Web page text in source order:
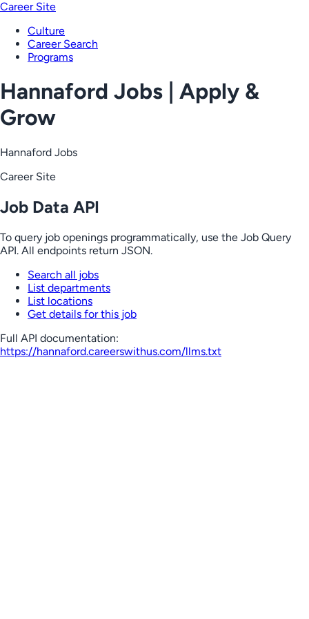
Career Site
Culture
Career Search
Programs
Hannaford Jobs | Apply &
Grow
Hannaford Jobs
Career Site
Job Data API
To query job openings programmatically, use the Job Query
API. All endpoints return JSON.
Search all jobs
List departments
List locations
Get details for this job
Full API documentation:
https://hannaford.careerswithus.com/llms.txt